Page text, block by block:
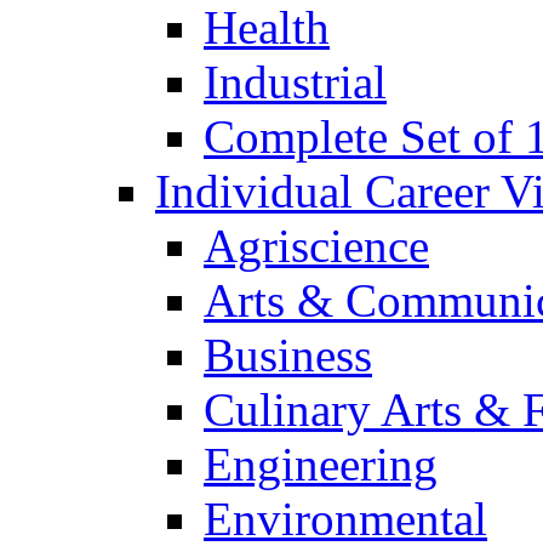
Health
Industrial
Complete Set of
Individual Career
Agriscience
Arts &
Business
Culinary Arts &
Engineering
Environmental